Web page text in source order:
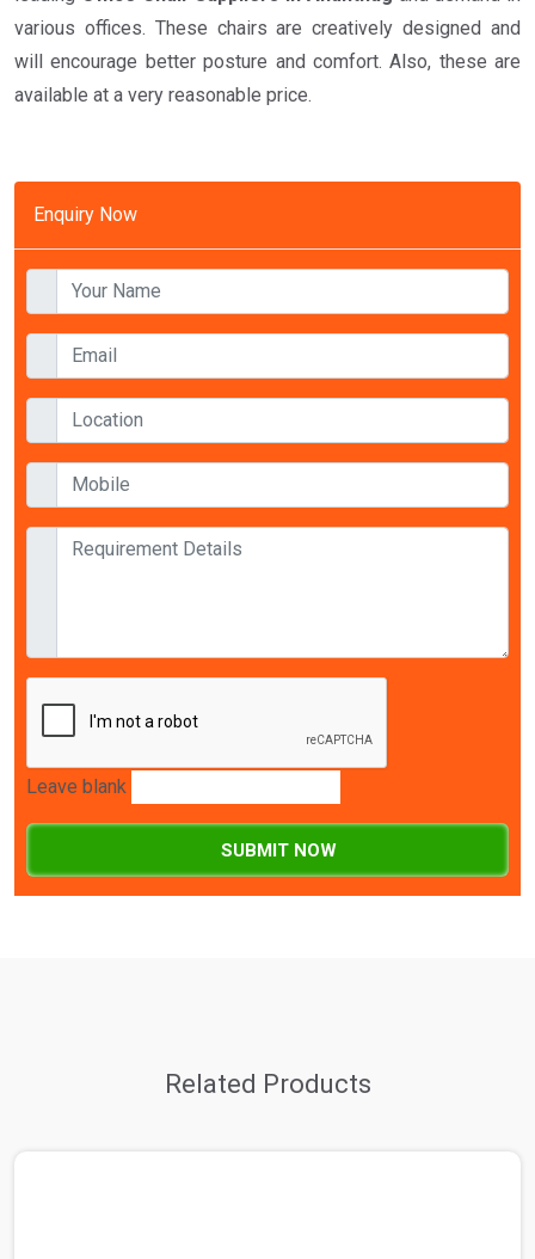
Enquiry Now
Leave blank
SUBMIT NOW
various offices. These chairs are creatively designed and
will encourage better posture and comfort. Also, these are
available at a very reasonable price.
Related Products